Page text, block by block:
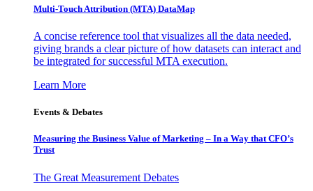
Multi-Touch Attribution (MTA) DataMap
A concise reference tool that visualizes all the data needed,
giving brands a clear picture of how datasets can interact and
be integrated for successful MTA execution.
Learn More
Events & Debates
Measuring the Business Value of Marketing – In a Way that CFO’s
Trust
The Great Measurement Debates